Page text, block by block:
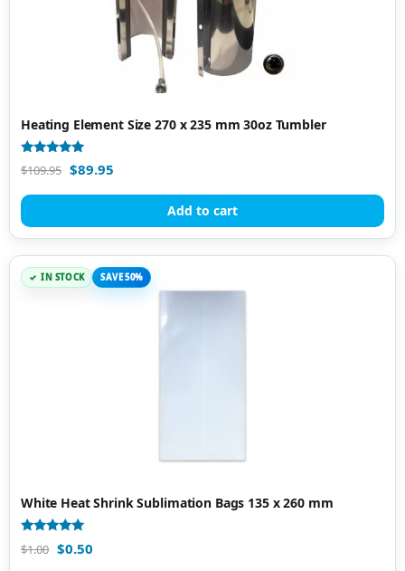
Heating Element Size 270 x 235 mm 30oz Tumbler
Rated
5.00
$109.95 $89.95
Add to cart
IN STOCK SAVE 50%
White Heat Shrink Sublimation Bags 135 x 260 mm
Rated
4.91
$1.00 $0.50